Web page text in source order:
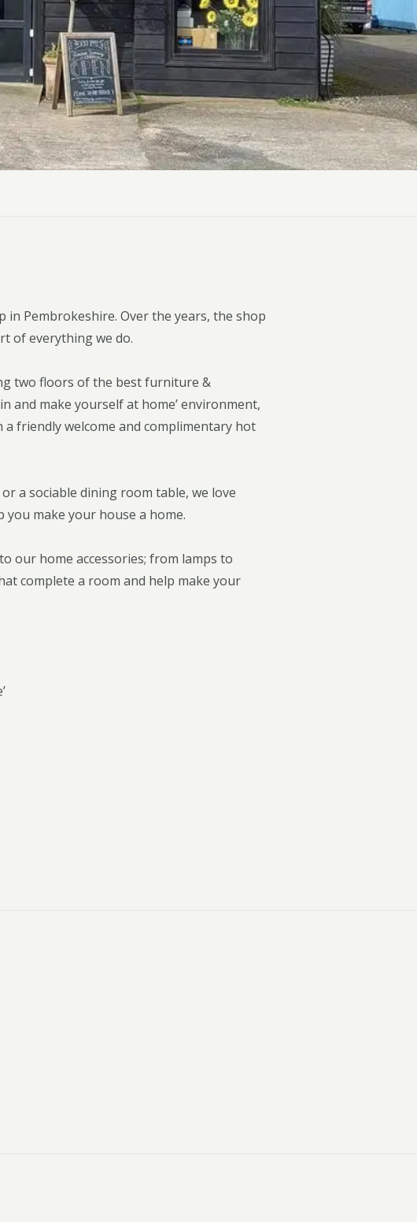
Newport
this summer Guide
friendly Pubs in Sandy Haven
Accessible Days Out
Coast National Park
Pembrokeshire. Over the years, the shop
of everything we do.
two floors of the best furniture &
and make yourself at home’ environment,
friendly welcome and complimentary hot
a sociable dining room table, we love
make your house a home.
our home accessories; from lamps to
complete a room and help make your